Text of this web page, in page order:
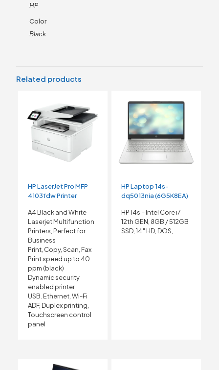
HP
Color
Black
Related products
HP LaserJet Pro MFP
4103fdw Printer
A4 Black and White
Laserjet Multifunction
Printers, Perfect for
Business
Print, Copy, Scan, Fax
Print speed up to 40
ppm (black)
Dynamic security
enabled printer
USB. Ethernet, Wi-Fi
ADF, Duplex printing,
Touchscreen control
panel
HP Laptop 14s-
dq5013nia (6G5K8EA)
HP 14s – Intel Core i7
12th GEN, 8GB / 512GB
SSD, 14″ HD, DOS,